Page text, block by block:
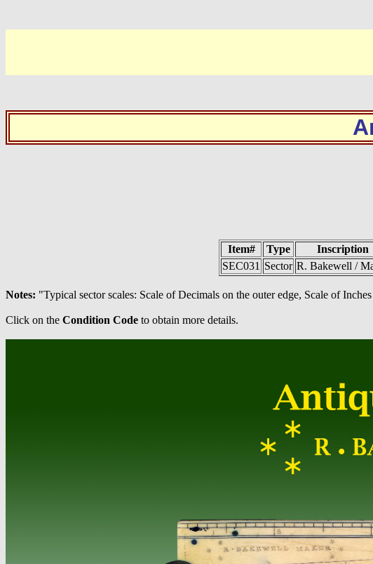
Item# Type Inscription
SEC031 Sector R. Bakewell /
Notes: "Typical sector scales: Scale of Decimals on the outer edge, Scale of
Click on the Condition Code to obtain more details.